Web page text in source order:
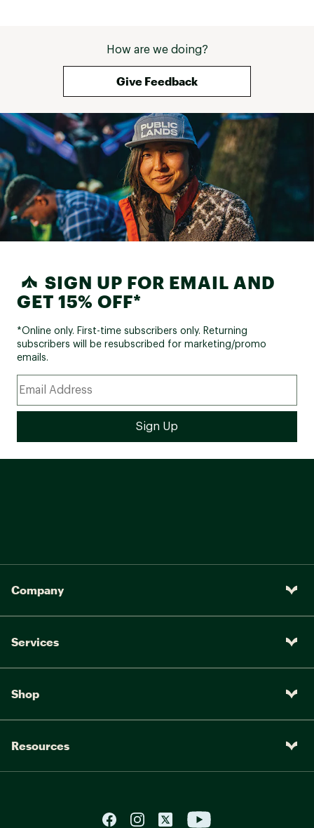
How are we doing?
Give Feedback
SIGN UP FOR EMAIL AND
GET 15% OFF*
*Online only. First-time subscribers only. Returning
subscribers will be resubscribed for marketing/promo
emails.
Company
Services
Shop
Resources